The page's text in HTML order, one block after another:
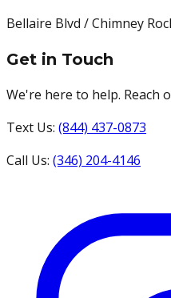
Bellaire Blvd / Chimney
Get in Touch
We're here to help. Reach
Text Us: (844) 437-0873
Call Us: (346) 204-4146